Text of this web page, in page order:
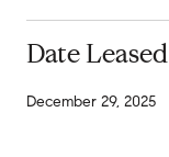
Date Leased
December 29, 2025